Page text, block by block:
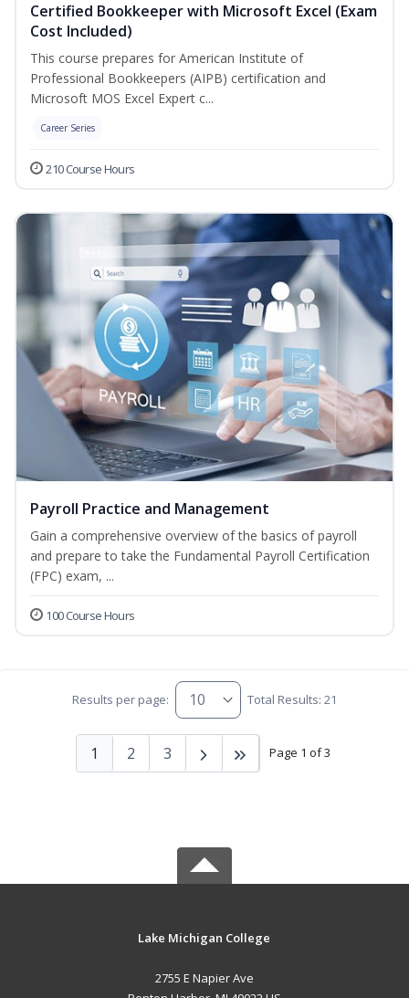
Certified Bookkeeper with Microsoft Excel (Exam
Cost Included)
This course prepares for American Institute of
Professional Bookkeepers (AIPB) certification and
Microsoft MOS Excel Expert c...
Career Series
210 Course Hours
Payroll Practice and Management
Gain a comprehensive overview of the basics of payroll
and prepare to take the Fundamental Payroll Certification
(FPC) exam, ...
100 Course Hours
Results per page: Total Results: 21
Page 1 of 3
1 2 3
Lake Michigan College
2755 E Napier Ave